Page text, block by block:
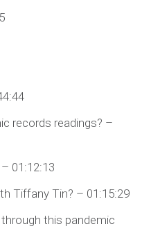
records readings? –
01:12:13
Tiffany Tin? – 01:15:29
this pandemic